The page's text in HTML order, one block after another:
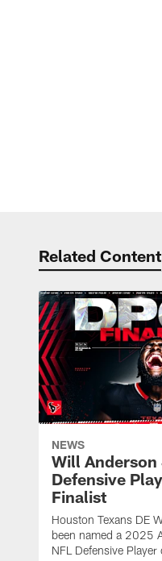
Related Content
NEWS
Will Anderson
Defensive
Finalist
Houston Texans DE
been named a 2025
NFL Defensive Player